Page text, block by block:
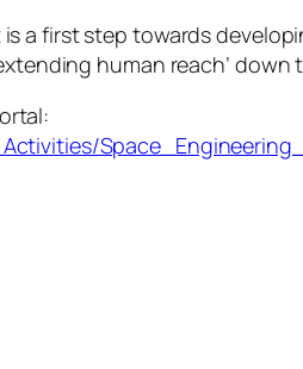
a first step towards
human reach’